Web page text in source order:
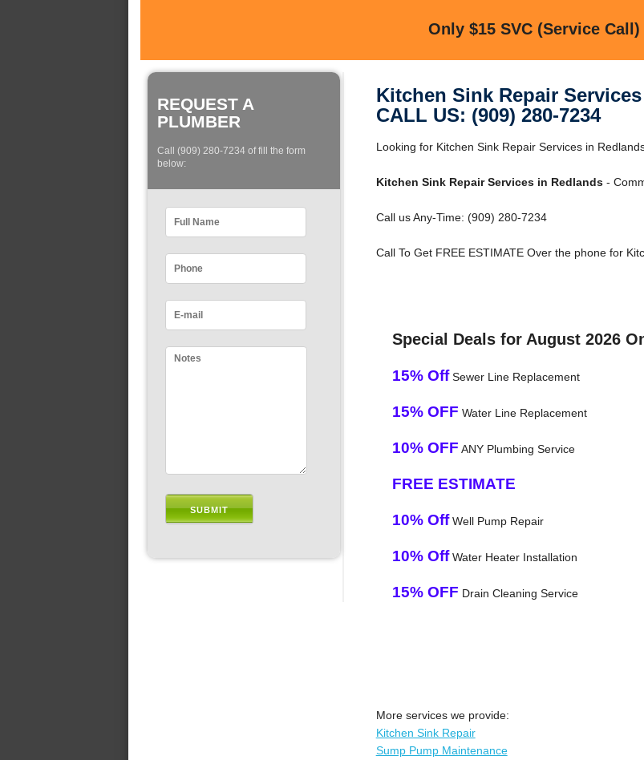
Only $15 SVC (Service Call)
REQUEST A
PLUMBER
Call (909) 280-7234 of fill the form
below:
Kitchen Sink Repair
CALL US: (909) 280-7234
Looking for Kitchen Sink Repair Services in
Kitchen Sink Repair Services in Redlands-
Call us Any-Time: (909) 280-7234
Call To Get FREE ESTIMATE Over the phone for
Special Deals for August 2026
15% OffSewer Line Replacement
15% OFF Water Line Replacement
10% OFF ANY Plumbing Service
FREE ESTIMATE
10% OffWell Pump Repair
10% OffWater Heater Installation
15% OFF Drain Cleaning Service
More services we provide:
Kitchen Sink Repair
Sump Pump Maintenance